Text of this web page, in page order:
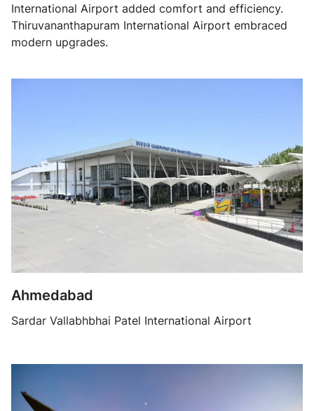
International Airport added comfort and efficiency.
Thiruvananthapuram International Airport embraced
modern upgrades.
Ahmedabad
Sardar Vallabhbhai Patel International Airport